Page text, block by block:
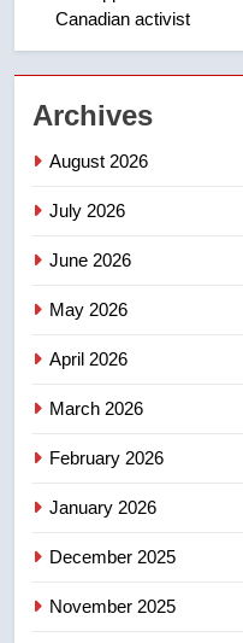
4
5
Canadian activist
Archives
August 2026
July 2026
June 2026
May 2026
April 2026
March 2026
February 2026
January 2026
December 2025
November 2025